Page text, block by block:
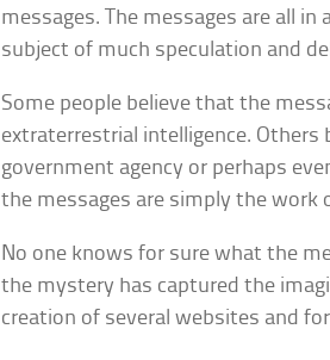
messages. The messages are all
subject of much speculation and
Some people believe that the
extraterrestrial intelligence.
government agency or perhaps
the messages are simply the work
No one knows for sure what the
the mystery has captured the
creation of several websites and